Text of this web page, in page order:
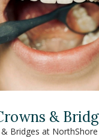
&
Bridges at